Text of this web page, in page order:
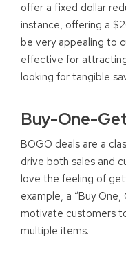
offer a fixed dollar
instance, offering a
be very appealing to
effective for
looking for tangible
Buy-One-
BOGO deals are a
drive both sales and
love the feeling of
example, a “Buy
motivate customers
multiple items.